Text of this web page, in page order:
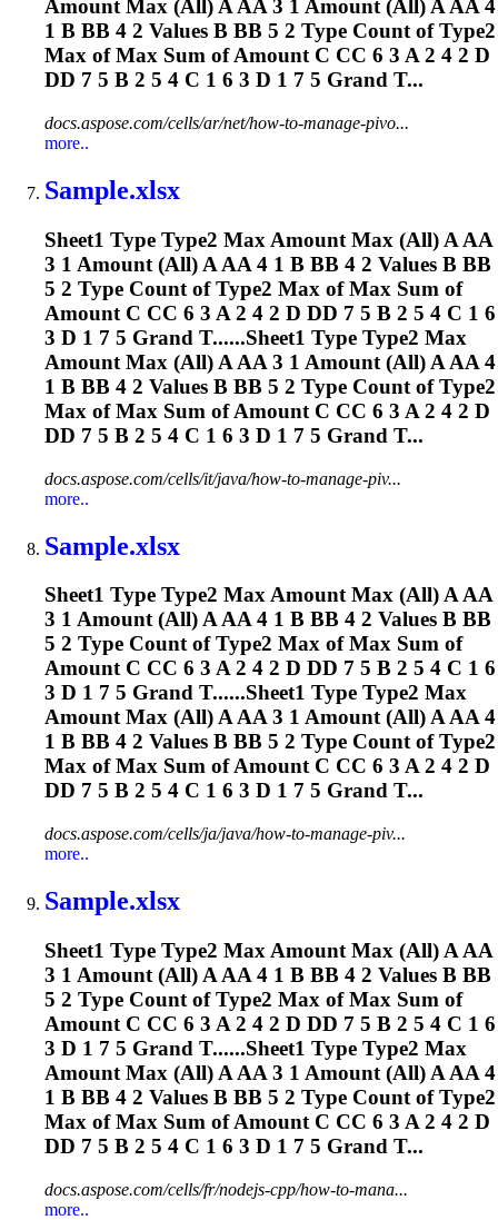
Amount Max (All) A AA 3 1 Amount (All) A AA 4
1 B BB 4 2 Values B BB 5 2 Type Count of Type2
Max of Max Sum of Amount C CC 6 3 A 2 4 2 D
DD 7 5 B 2 5 4 C 1 6 3 D 1 7 5 Grand T...
docs.aspose.com/cells/ar/net/how-to-manage-pivo...
more..
Sample.xlsx
Sheet1 Type Type2 Max Amount Max (All) A AA
3 1 Amount (All) A AA 4 1 B BB 4 2 Values B BB
5 2 Type Count of Type2 Max of Max Sum of
Amount C CC 6 3 A 2 4 2 D DD 7 5 B 2 5 4 C 1 6
3 D 1 7 5 Grand T......Sheet1 Type Type2 Max
Amount Max (All) A AA 3 1 Amount (All) A AA 4
1 B BB 4 2 Values B BB 5 2 Type Count of Type2
Max of Max Sum of Amount C CC 6 3 A 2 4 2 D
DD 7 5 B 2 5 4 C 1 6 3 D 1 7 5 Grand T...
docs.aspose.com/cells/it/java/how-to-manage-piv...
more..
Sample.xlsx
Sheet1 Type Type2 Max Amount Max (All) A AA
3 1 Amount (All) A AA 4 1 B BB 4 2 Values B BB
5 2 Type Count of Type2 Max of Max Sum of
Amount C CC 6 3 A 2 4 2 D DD 7 5 B 2 5 4 C 1 6
3 D 1 7 5 Grand T......Sheet1 Type Type2 Max
Amount Max (All) A AA 3 1 Amount (All) A AA 4
1 B BB 4 2 Values B BB 5 2 Type Count of Type2
Max of Max Sum of Amount C CC 6 3 A 2 4 2 D
DD 7 5 B 2 5 4 C 1 6 3 D 1 7 5 Grand T...
docs.aspose.com/cells/ja/java/how-to-manage-piv...
more..
Sample.xlsx
Sheet1 Type Type2 Max Amount Max (All) A AA
3 1 Amount (All) A AA 4 1 B BB 4 2 Values B BB
5 2 Type Count of Type2 Max of Max Sum of
Amount C CC 6 3 A 2 4 2 D DD 7 5 B 2 5 4 C 1 6
3 D 1 7 5 Grand T......Sheet1 Type Type2 Max
Amount Max (All) A AA 3 1 Amount (All) A AA 4
1 B BB 4 2 Values B BB 5 2 Type Count of Type2
Max of Max Sum of Amount C CC 6 3 A 2 4 2 D
DD 7 5 B 2 5 4 C 1 6 3 D 1 7 5 Grand T...
docs.aspose.com/cells/fr/nodejs-cpp/how-to-mana...
more..